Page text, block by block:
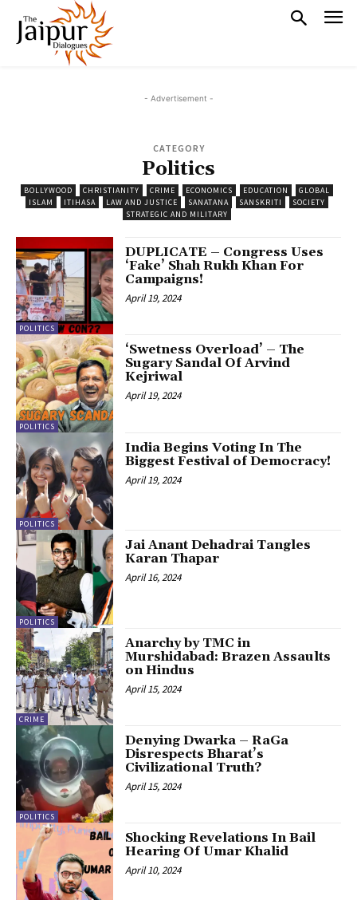
- Advertisement -
CATEGORY
Politics
BOLLYWOOD CHRISTIANITY CRIME ECONOMICS EDUCATION
GLOBAL
ISLAM
ITIHASA LAW AND JUSTICE SANATANA SANSKRITI
SOCIETY
STRATEGIC AND MILITARY
POLITICS
DUPLICATE – Congress Uses
‘Fake’ Shah Rukh Khan For
Campaigns!
April 19, 2024
POLITICS
‘Swetness Overload’ – The
Sugary Sandal Of Arvind
Kejriwal
April 19, 2024
POLITICS
India Begins Voting In The
Biggest Festival of Democracy!
April 19, 2024
POLITICS
Jai Anant Dehadrai Tangles
Karan Thapar
April 16, 2024
CRIME
Anarchy by TMC in
Murshidabad: Brazen Assaults
on Hindus
April 15, 2024
POLITICS
Denying Dwarka – RaGa
Disrespects Bharat’s
Civilizational Truth?
April 15, 2024
Shocking Revelations In Bail
Hearing Of Umar Khalid
April 10, 2024